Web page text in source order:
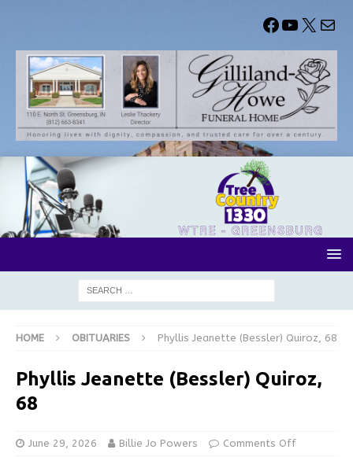
HOME OBITUARIES Phyllis Jeanette (Bessler) Quiroz, 68
Phyllis Jeanette (Bessler) Quiroz,
68
June 29, 2026 Billie Jo Powers Comments Off